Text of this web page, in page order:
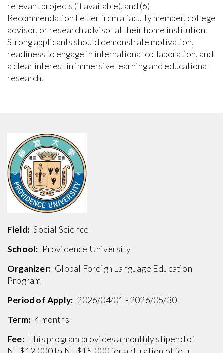
relevant projects (if available), and (6)
Recommendation Letter from a faculty member, college
advisor, or research advisor at their home institution.
Strong applicants should demonstrate motivation,
readiness to engage in international collaboration, and
a clear interest in immersive learning and educational
research.
Field: Social Science
School: Providence University
Organizer: Global Foreign Language Education
Program
Period of Apply: 2026/04/01 - 2026/05/30
Term: 4 months
Fee: This program provides a monthly stipend of
NT$12,000 to NT$15,000 for a duration of four